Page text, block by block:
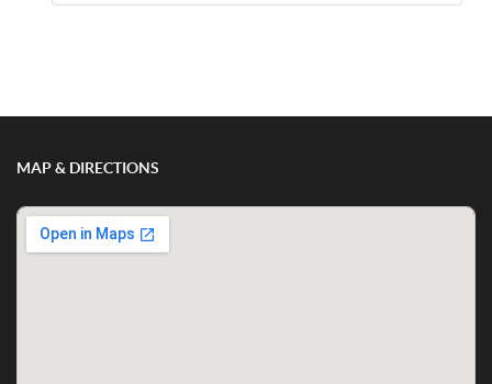
MAP & DIRECTIONS